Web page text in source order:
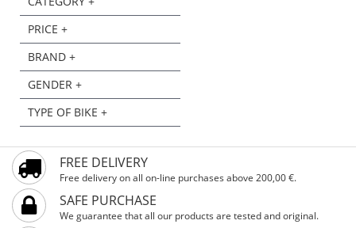
PRICE +
BRAND +
GENDER +
TYPE OF BIKE +
FREE DELIVERY
Free delivery on all on-line purchases above 200,00 €.
SAFE PURCHASE
We guarantee that all our products are tested and original.